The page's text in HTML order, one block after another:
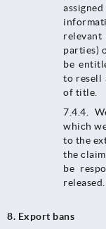
relevant
parties)
be
to resell
of title.
7.4.4.​​​​​​​
which
to the
the
be
released.
8. Export bans